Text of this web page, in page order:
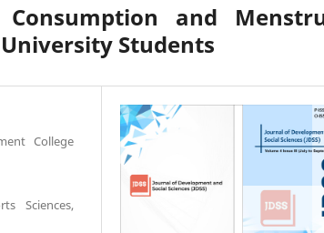
and
Students
College
Sciences,